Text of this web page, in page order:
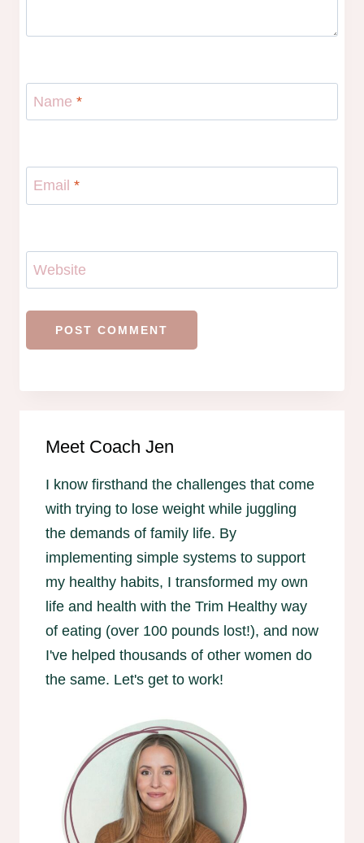
Name *
Email *
Website
Meet Coach Jen
I know firsthand the challenges that come
with trying to lose weight while juggling
the demands of family life. By
implementing simple systems to support
my healthy habits, I transformed my own
life and health with the Trim Healthy way
of eating (over 100 pounds lost!), and now
I've helped thousands of other women do
the same. Let's get to work!